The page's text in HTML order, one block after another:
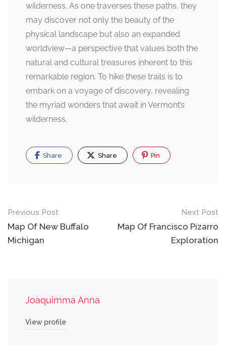
wilderness. As one traverses these paths, they
may discover not only the beauty of the
physical landscape but also an expanded
worldview—a perspective that values both the
natural and cultural treasures inherent to this
remarkable region. To hike these trails is to
embark on a voyage of discovery, revealing
the myriad wonders that await in Vermont’s
wilderness.
Share Share Pin
Post
navigation
Previous Post
Map Of New Buffalo
Michigan
Next Post
Map Of Francisco Pizarro
Exploration
Joaquimma Anna
View profile